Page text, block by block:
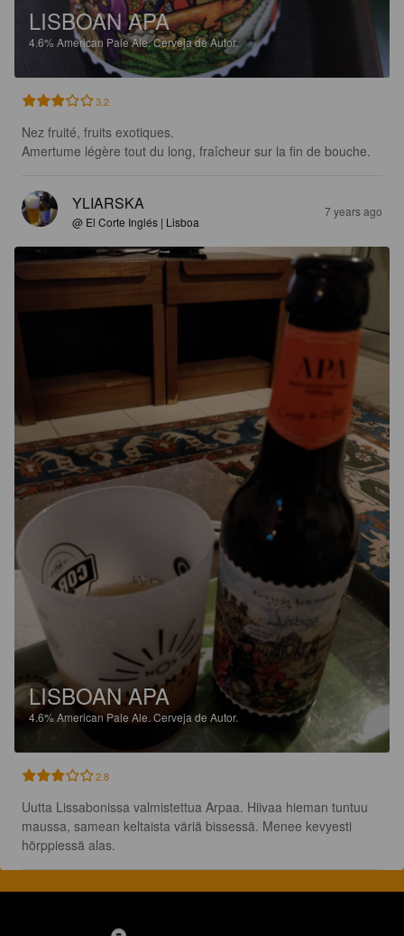
LISBOAN APA
4.6% American Pale Ale.Cerveja de Autor.
3.2
Nez fruité, fruits exotiques.
Amertume légère tout du long, fraîcheur sur la fin de bouche.
YLIARSKA
@ El Corte Inglés | Lisboa
7 years ago
LISBOAN APA
4.6%American Pale Ale. Cerveja de Autor.
2.8
Uutta Lissabonissa valmistettua Arpaa. Hiivaa hieman tuntuu
maussa, samean keltaista väriä bissessä. Menee kevyesti
hörppiessä alas.